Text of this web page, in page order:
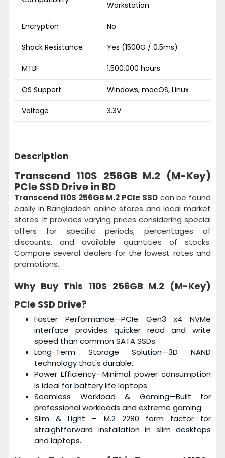
Workstation
Encryption No
Shock Resistance Yes (1500G / 0.5ms)
MTBF 1,500,000 hours
OS Support Windows, macOS, Linux
Voltage 3.3V
Description
Transcend 110S 256GB M.2 (M-Key)
PCIe SSD Drive in BD
Transcend 110S 256GB M.2 PCIe SSDcan be found
easily in Bangladesh online stores and local market
stores. It provides varying prices considering special
offers for specific periods, percentages of
discounts, and available quantities of stocks.
Compare several dealers for the lowest rates and
promotions.
Why Buy This 110S 256GB M.2 (M-Key)
PCIe SSD Drive?
Faster Performance—PCIe Gen3 x4 NVMe
interface provides quicker read and write
speed than common SATA SSDs.
Long-Term Storage Solution—3D NAND
technology that's durable.
Power Efficiency—Minimal power consumption
is ideal for battery life laptops.
Seamless Workload & Gaming—Built for
professional workloads and extreme gaming.
Slim & Light – M.2 2280 form factor for
straightforward installation in slim desktops
and laptops.